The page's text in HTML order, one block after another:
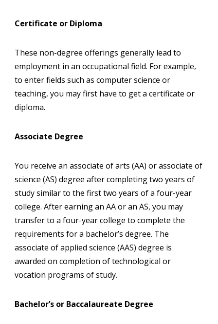
Certificate or Diploma
These non-degree offerings generally lead to
employment in an occupational field. For example,
to enter fields such as computer science or
teaching, you may first have to get a certificate or
diploma.
Associate Degree
You receive an associate of arts (AA) or associate of
science (AS) degree after completing two years of
study similar to the first two years of a four-year
college. After earning an AA or an AS, you may
transfer to a four-year college to complete the
requirements for a bachelor’s degree. The
associate of applied science (AAS) degree is
awarded on completion of technological or
vocation programs of study.
Bachelor’s or Baccalaureate Degree